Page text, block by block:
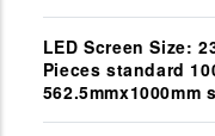
LED Screen Size:
Pieces standard
562.5mmx1000mm